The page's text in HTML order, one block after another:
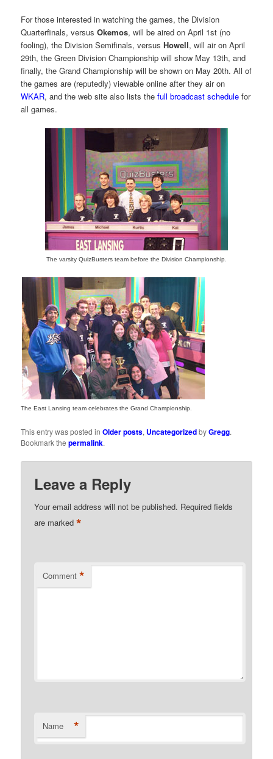
For those interested in watching the games, the Division
Quarterfinals, versusOkemos, will be aired on April 1st (no
fooling), the Division Semifinals, versusHowell, will air on April
29th, the Green Division Championship will show May 13th, and
finally, the Grand Championship will be shown on May 20th. All of
the games are (reputedly) viewable online after they air on
WKAR, and the web site also lists thefull broadcast schedule for
all games.
The varsity QuizBusters team before the Division Championship.
The East Lansing team celebrates the Grand Championship.
This entry was posted inOlder posts, UncategorizedbyGregg.
Bookmark thepermalink.
Leave a Reply
Your email address will not be published. Required fields
are marked*
Comment *
Name *